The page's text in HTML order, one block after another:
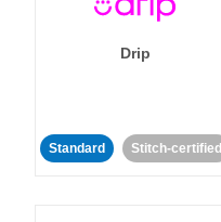
Drip
Standard Stitch-certified